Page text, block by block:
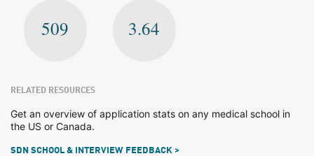
509 3.64
RELATED RESOURCES
Get an overview of application stats on any medical school in
the US or Canada.
SDN SCHOOL & INTERVIEW FEEDBACK >